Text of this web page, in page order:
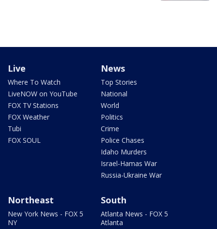
Live
Where To Watch
LiveNOW on YouTube
FOX TV Stations
FOX Weather
Tubi
FOX SOUL
News
Top Stories
National
World
Politics
Crime
Police Chases
Idaho Murders
Israel-Hamas War
Russia-Ukraine War
Northeast
New York News - FOX 5
NY
South
Atlanta News - FOX 5
Atlanta